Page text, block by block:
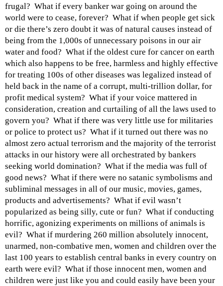
frugal? What if every banker war going on around the
world were to cease, forever? What if when people get sick
or die there’s zero doubt it was of natural causes instead of
being from the 1,000s of unnecessary poisons in our air
water and food? What if the oldest cure for cancer on earth
which also happens to be free, harmless and highly effective
for treating 100s of other diseases was legalized instead of
held back in the name of a corrupt, multi-trillion dollar, for
profit medical system? What if your voice mattered in
consideration, creation and curtailing of all the laws used to
govern you? What if there was very little use for militaries
or police to protect us? What if it turned out there was no
almost zero actual terrorism and the majority of the terrorist
attacks in our history were all orchestrated by bankers
seeking world domination? What if the media was full of
good news? What if there were no satanic symbolisms and
subliminal messages in all of our music, movies, games,
products and advertisements? What if evil wasn’t
popularized as being silly, cute or fun? What if conducting
horrific, agonizing experiments on millions of animals is
evil? What if murdering 260 million absolutely innocent,
unarmed, non-combative men, women and children over the
last 100 years to establish central banks in every country on
earth were evil? What if those innocent men, women and
children were just like you and could easily have been your